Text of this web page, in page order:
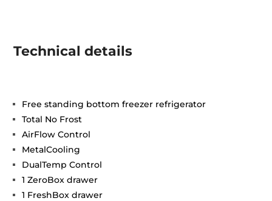
Technical details
Free standing bottom freezer refrigerator
Total No Frost
AirFlow Control
MetalCooling
DualTemp Control
1 ZeroBox drawer
1 FreshBox drawer